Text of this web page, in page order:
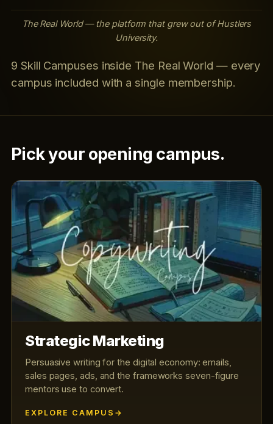
The Real World — the platform that grew out of Hustlers
University.
9 Skill Campuses inside The Real World — every
campus included with a single membership.
Pick your opening campus.
Strategic Marketing
Persuasive writing for the digital economy: emails,
sales pages, ads, and the frameworks seven-figure
mentors use to convert.
EXPLORE CAMPUS